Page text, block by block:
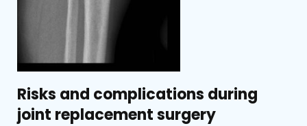
Risks and complications during
joint replacement surgery